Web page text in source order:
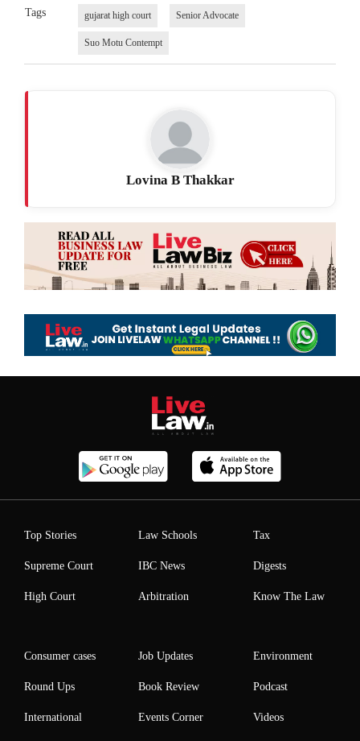
Tags gujarat high court Senior Advocate
Suo Motu Contempt
Lovina B Thakkar
Top Stories
Supreme Court
High Court
Law Schools
IBC News
Arbitration
Tax
Digests
Know The Law
Consumer cases
Round Ups
International
Job Updates
Book Review
Events Corner
Environment
Podcast
Videos